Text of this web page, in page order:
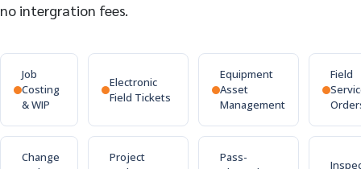
no intergration fees.
Job
Costing
& WIP
Electronic
Field Tickets
Equipment
Asset
Management
Field
Change
Project
Pass-